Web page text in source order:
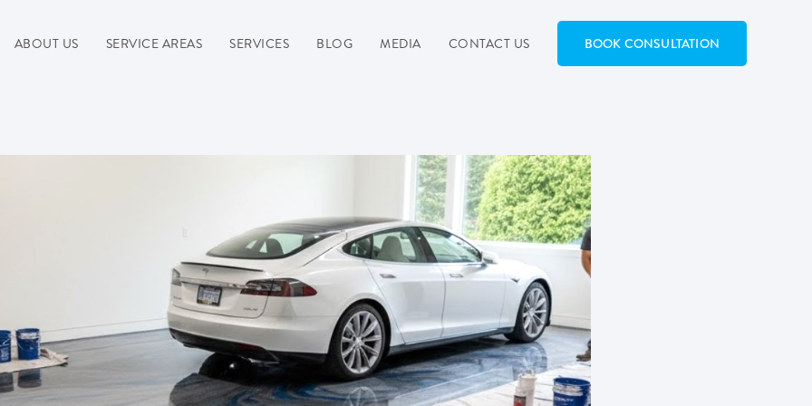
ABOUT US SERVICE AREAS SERVICES BLOG MEDIA CONTACT US BOOK CONSULTATION